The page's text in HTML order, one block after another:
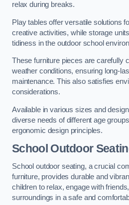
relax during breaks.
Play tables offer versatile solutions
creative activities, while storage
tidiness in the outdoor school
These furniture pieces are carefully
weather conditions, ensuring long-
maintenance. This also satisfies
considerations.
Available in various sizes and
diverse needs of different age
ergonomic design principles.
School Outdoor
School outdoor seating, a crucial
furniture, provides durable and
children to relax, engage with
surroundings in a safe and